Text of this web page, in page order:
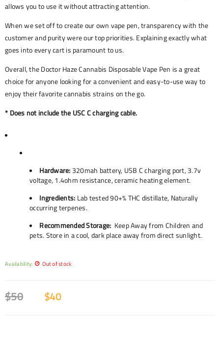
allows you to use it without attracting attention.
When we set off to create our own vape pen, transparency with the
customer and purity were our top priorities. Explaining exactly what
goes into every cart is paramount to us.
Overall, the Doctor Haze Cannabis Disposable Vape Pen is a great
choice for anyone looking for a convenient and easy-to-use way to
enjoy their favorite cannabis strains on the go.
* Does not include the USC C charging cable.
Hardware: 320mah battery, USB C charging port, 3.7v
voltage, 1.4ohm resistance, ceramic heating element.
Ingredients: Lab tested 90+% THC distillate, Naturally
occurring terpenes.
Recommended Storage: Keep Away from Children and
pets. Store in a cool, dark place away from direct sunlight.
Availability: Out of stock
$50 $40